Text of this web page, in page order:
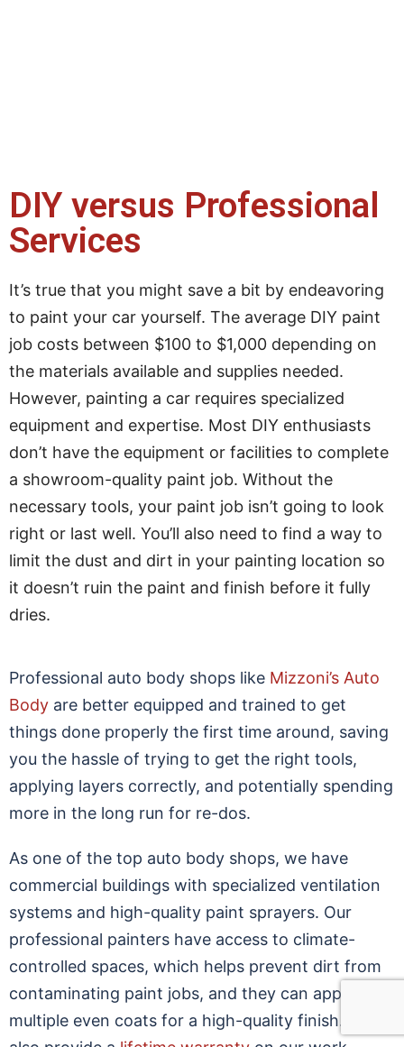
DIY versus Professional
Services
It’s true that you might save a bit by endeavoring
to paint your car yourself. The average DIY paint
job costs between $100 to $1,000 depending on
the materials available and supplies needed.
However, painting a car requires specialized
equipment and expertise. Most DIY enthusiasts
don’t have the equipment or facilities to complete
a showroom-quality paint job. Without the
necessary tools, your paint job isn’t going to look
right or last well. You’ll also need to find a way to
limit the dust and dirt in your painting location so
it doesn’t ruin the paint and finish before it fully
dries.
Professional auto body shops like Mizzoni’s Auto
Body are better equipped and trained to get
things done properly the first time around, saving
you the hassle of trying to get the right tools,
applying layers correctly, and potentially spending
more in the long run for re-dos.
As one of the top auto body shops, we have
commercial buildings with specialized ventilation
systems and high-quality paint sprayers. Our
professional painters have access to climate-
controlled spaces, which helps prevent dirt from
contaminating paint jobs, and they can apply
multiple even coats for a high-quality finish. We